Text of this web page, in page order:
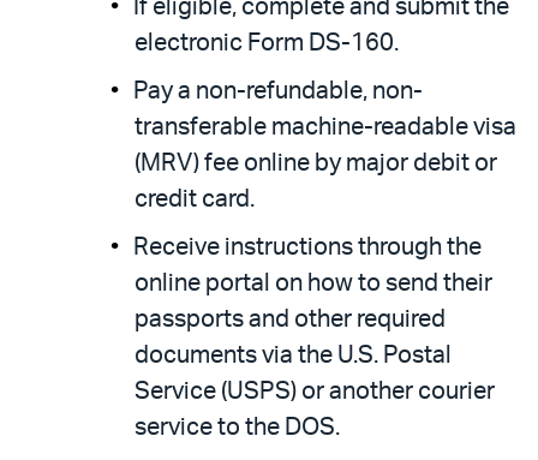
If eligible, complete and submit the
electronic Form DS-160.
Pay a non-refundable, non-
transferable machine-readable visa
(MRV) fee online by major debit or
credit card.
Receive instructions through the
online portal on how to send their
passports and other required
documents via the U.S. Postal
Service (USPS) or another courier
service to the DOS.